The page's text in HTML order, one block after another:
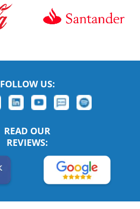
FOLLOW US:
READ OUR
REVIEWS: